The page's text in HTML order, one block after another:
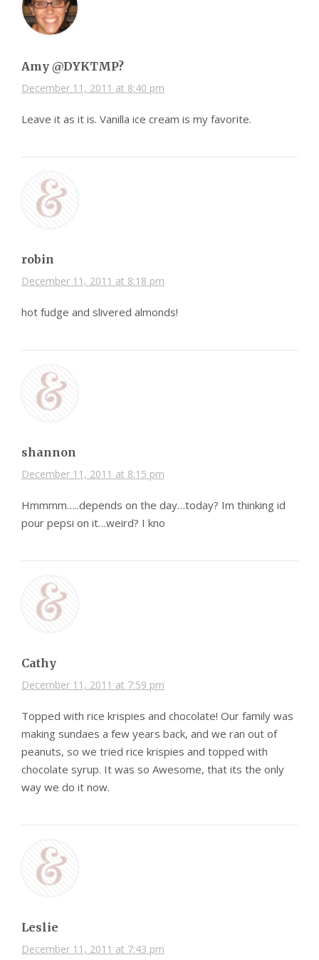
Amy @DYKTMP?
December 11, 2011 at 8:40 pm
Leave it as it is. Vanilla ice cream is my favorite.
robin
December 11, 2011 at 8:18 pm
hot fudge and slivered almonds!
shannon
December 11, 2011 at 8:15 pm
Hmmmm…..depends on the day…today? Im thinking id
pour pepsi on it…weird? I kno
Cathy
December 11, 2011 at 7:59 pm
Topped with rice krispies and chocolate! Our family was
making sundaes a few years back, and we ran out of
peanuts, so we tried rice krispies and topped with
chocolate syrup. It was so Awesome, that its the only
way we do it now.
Leslie
December 11, 2011 at 7:43 pm